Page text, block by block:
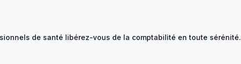
de santé libérez-vous de la comptabilité en toute sérénité.